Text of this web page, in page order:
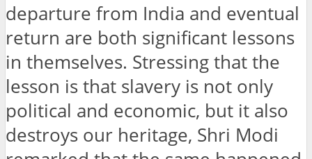
departure from India and eventual
return are both significant lessons
in themselves. Stressing that the
lesson is that slavery is not only
political and economic, but it also
destroys our heritage, Shri Modi